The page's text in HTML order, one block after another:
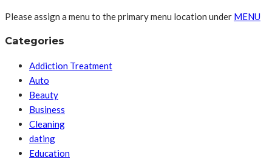
Please assign a menu to the primary menu location under MENU
Categories
Addiction Treatment
Auto
Beauty
Business
Cleaning
dating
Education